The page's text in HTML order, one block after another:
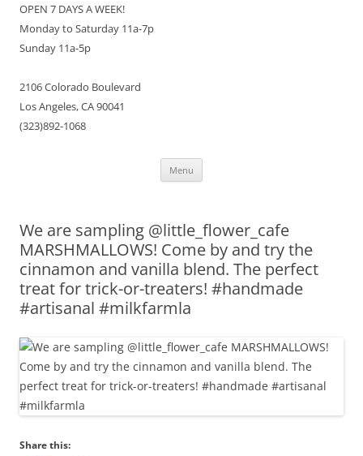
OPEN 7 DAYS A WEEK!
Monday to Saturday 11a-7p
Sunday 11a-5p
2106 Colorado Boulevard
Los Angeles, CA 90041
(323)892-1068
Menu
We are sampling @little_flower_cafe
MARSHMALLOWS! Come by and try the
cinnamon and vanilla blend. The perfect
treat for trick-or-treaters! #handmade
#artisanal #milkfarmla
Share this: